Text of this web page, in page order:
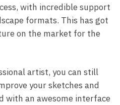
with incredible support
formats. This has got
on the market for the
artist, you can still
your sketches and
with an awesome interface